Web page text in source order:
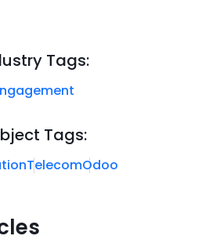
Tags:
Tags:
TelecomOdoo